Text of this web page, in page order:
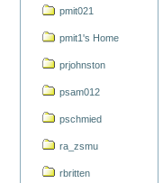
pmit021
pmit1's Home
prjohnston
psam012
pschmied
ra_zsmu
rbritten